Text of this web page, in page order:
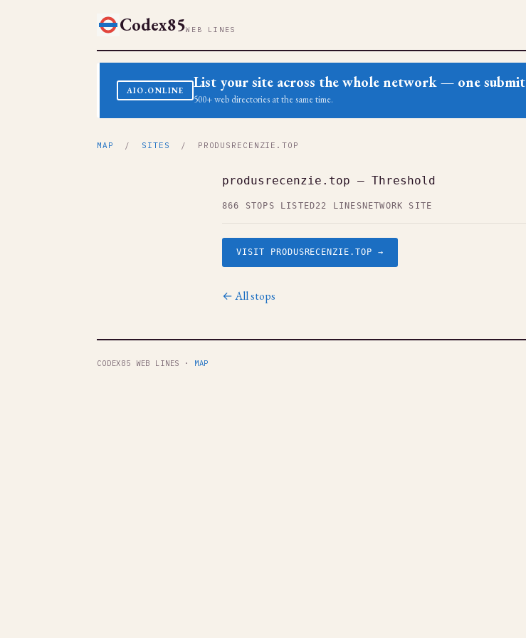
Codex85WEB LINES
AIO.ONLINE List your site across the whole network — one submit
500+ web directories at the same time.
MAP / SITES / PRODUSRECENZIE.TOP
produsrecenzie.top — Threshold
866 STOPS LISTED22 LINES NETWORK SITE
VISIT PRODUSRECENZIE.TOP →
← All stops
CODEX85 WEB LINES · MAP